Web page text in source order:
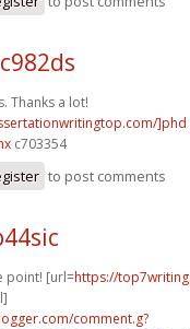
Thanks a lot!
]phd
c703354
to post comments
point! [url=https://
comment.g?